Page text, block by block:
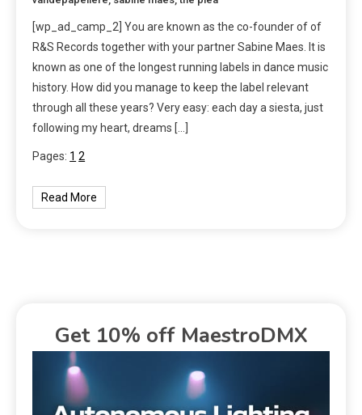
[wp_ad_camp_2] You are known as the co-founder of of
R&S Records together with your partner Sabine Maes. It is
known as one of the longest running labels in dance music
history. How did you manage to keep the label relevant
through all these years? Very easy: each day a siesta, just
following my heart, dreams […]
Pages: 1 2
Read More
Get 10% off MaestroDMX